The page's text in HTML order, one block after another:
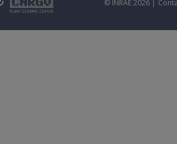
© INRAE 2026 |